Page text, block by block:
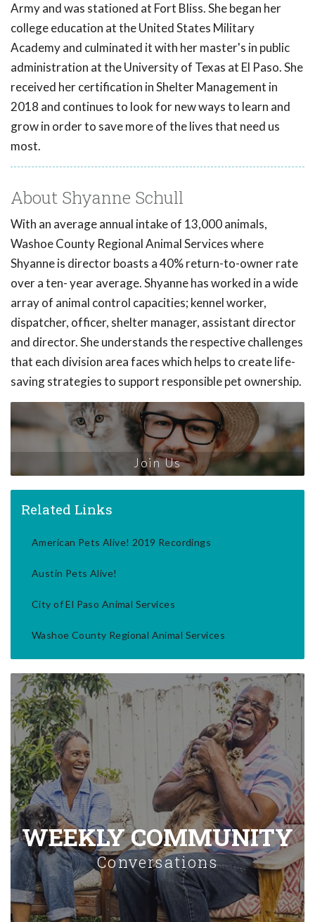
Army and was stationed at Fort Bliss. She began her
college education at the United States Military
Academy and culminated it with her master's in public
administration at the University of Texas at El Paso. She
received her certification in Shelter Management in
2018 and continues to look for new ways to learn and
grow in order to save more of the lives that need us
most.
About Shyanne Schull
With an average annual intake of 13,000 animals,
Washoe County Regional Animal Services where
Shyanne is director boasts a 40% return-to-owner rate
over a ten- year average. Shyanne has worked in a wide
array of animal control capacities; kennel worker,
dispatcher, officer, shelter manager, assistant director
and director. She understands the respective challenges
that each division area faces which helps to create life-
saving strategies to support responsible pet ownership.
Join Us
Related Links
American Pets Alive! 2019 Recordings
Austin Pets Alive!
City of El Paso Animal Services
Washoe County Regional Animal Services
WEEKLY COMMUNITY
Conversations